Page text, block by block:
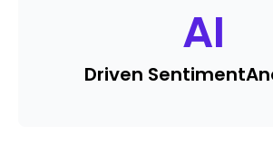
AI
Driven Sentiment